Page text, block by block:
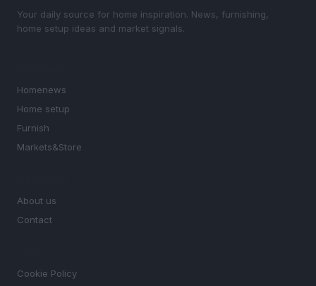
Your daily source for home inspiration. News, furnishing,
home setup ideas and market signals.
Homenews
Home setup
Furnish
Markets&Store
About us
Contact
Cookie Policy